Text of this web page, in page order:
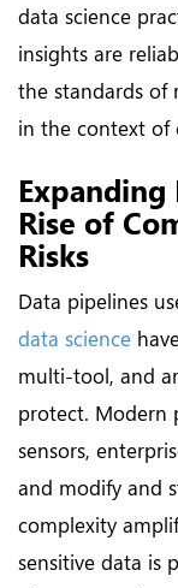
data science
insights are
the standards of
in the context of
Rise of
Risks
Data pipelines
data science
multi-tool, and
protect. Modern
sensors,
and modify and
complexity
sensitive data is